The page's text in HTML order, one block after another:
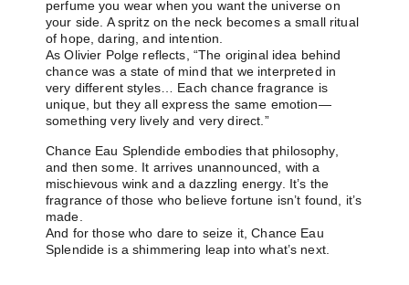
perfume you wear when you want the universe on
your side. A spritz on the neck becomes a small ritual
of hope, daring, and intention.
As Olivier Polge reflects, “The original idea behind
chance was a state of mind that we interpreted in
very different styles… Each chance fragrance is
unique, but they all express the same emotion—
something very lively and very direct.”
Chance Eau Splendide embodies that philosophy,
and then some. It arrives unannounced, with a
mischievous wink and a dazzling energy. It’s the
fragrance of those who believe fortune isn’t found, it’s
made.
And for those who dare to seize it, Chance Eau
Splendide is a shimmering leap into what’s next.